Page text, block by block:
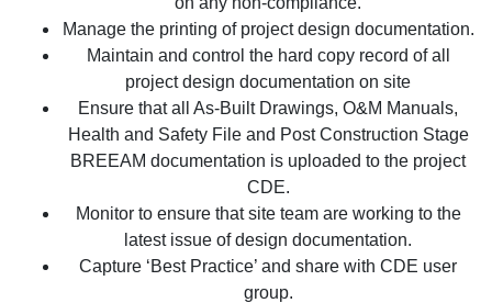
Manage the printing of project design documentation.
Maintain and control the hard copy record of all
project design documentation on site
Ensure that all As-Built Drawings, O&M Manuals,
Health and Safety File and Post Construction Stage
BREEAM documentation is uploaded to the project
CDE.
Monitor to ensure that site team are working to the
latest issue of design documentation.
Capture ‘Best Practice’ and share with CDE user
group.